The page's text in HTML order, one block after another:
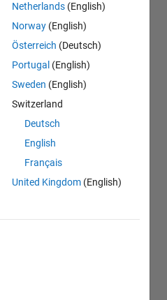
Netherlands (English)
Norway (English)
Österreich (Deutsch)
Portugal (English)
Sweden (English)
Switzerland
Deutsch
English
Français
United Kingdom (English)